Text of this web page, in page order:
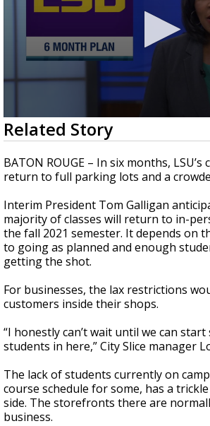
Strengthening El Nino shaping
season, major research groups
updated outlooks
0
seconds
of
2
minutes,
13
Related Story
BATON ROUGE – In six months, LSU’s
return to full parking lots and a
Interim President Tom Galligan
majority of classes will return to in-
the fall 2021 semester. It depends on
to going as planned and enough
getting the shot.
For businesses, the lax restrictions
customers inside their shops.
“I honestly can’t wait until we can
students in here,” City Slice manager
The lack of students currently on
course schedule for some, has a
side. The storefronts there are
business.